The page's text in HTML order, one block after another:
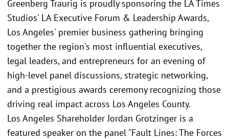
Greenberg Traurig is proudly sponsoring the LA Times
Studios' LA Executive Forum & Leadership Awards,
Los Angeles' premier business gathering bringing
together the region's most influential executives,
legal leaders, and entrepreneurs for an evening of
high-level panel discussions, strategic networking,
and a prestigious awards ceremony recognizing those
driving real impact across Los Angeles County.
Los Angeles Shareholder Jordan Grotzinger is a
featured speaker on the panel "Fault Lines: The Forces